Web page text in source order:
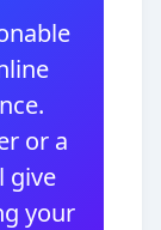
or a
give
your